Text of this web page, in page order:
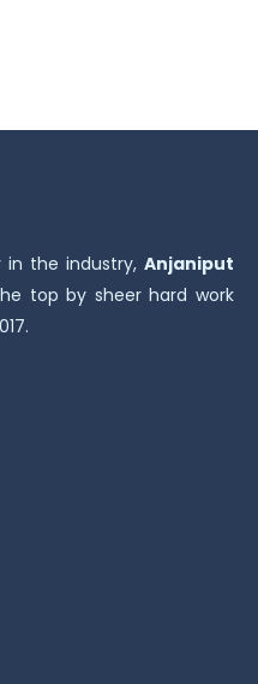
in the industry, Anjaniput
top by sheer hard work